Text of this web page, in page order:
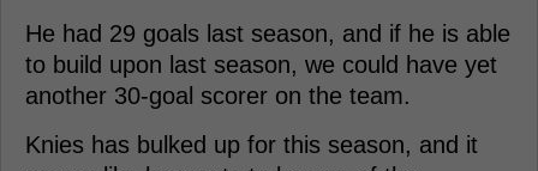
He had 29 goals last season, and if he is able
to build upon last season, we could have yet
another 30-goal scorer on the team.
Knies has bulked up for this season, and it